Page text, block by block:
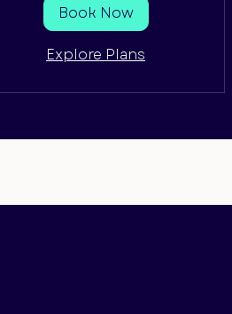
Book Now
Explore Plans